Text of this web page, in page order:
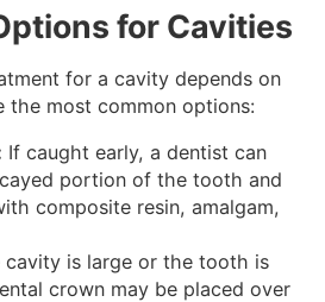
for Cavities
for a cavity depends on
the most common options:
If caught early, a dentist can
portion of the tooth and
composite resin, amalgam,
cavity is large or the tooth is
crown may be placed over